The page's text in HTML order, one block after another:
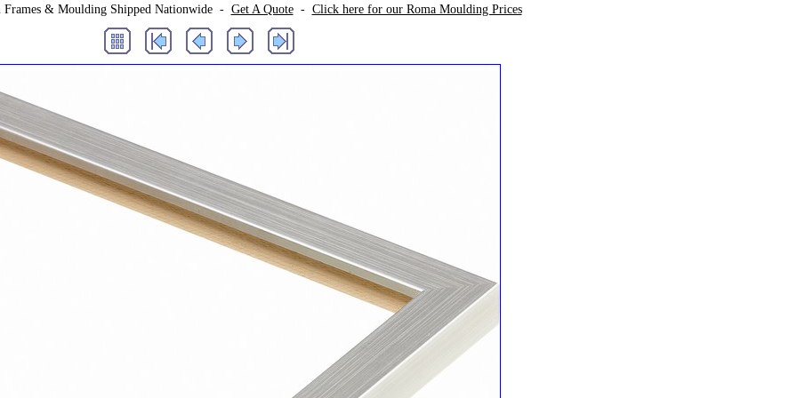
Frames & Moulding Shipped Nationwide - Get A Quote- Click here for our Roma Moulding Prices